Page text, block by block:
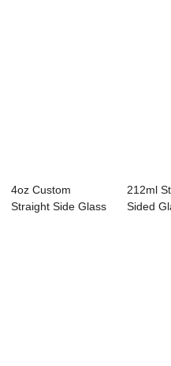
4oz Custom
Straight Side Glass
212ml
Sided